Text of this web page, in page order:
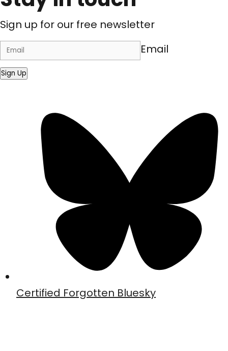
Sign up for our free newsletter
Email
Sign Up
Certified Forgotten Bluesky